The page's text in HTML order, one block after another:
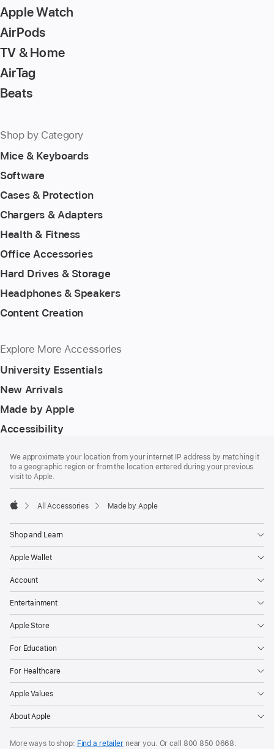
Apple Watch
AirPods
TV & Home
AirTag
Beats
Shop by Category
Mice & Keyboards
Software
Cases & Protection
Chargers & Adapters
Health & Fitness
Office Accessories
Hard Drives & Storage
Headphones & Speakers
Content Creation
Explore More Accessories
University Essentials
New Arrivals
Made by Apple
Accessibility
We approximate your location from your internet IP address by matching it
to a geographic region or from the location entered during your previous
visit to Apple.
All Accessories Made by Apple
Shop and Learn
Apple Wallet
Account
Entertainment
Apple Store
For Education
For Healthcare
Apple Values
About Apple
More ways to shop: Find a retailernear you. Orcall 800 850 0668